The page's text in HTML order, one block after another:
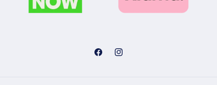
FacebookInstagram